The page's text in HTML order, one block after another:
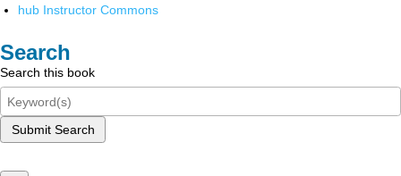
hub Instructor Commons
Search
Search this book
Submit Search